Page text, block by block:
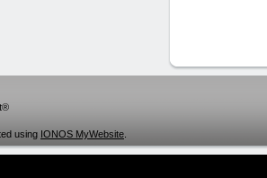
using IONOS MyWebsite